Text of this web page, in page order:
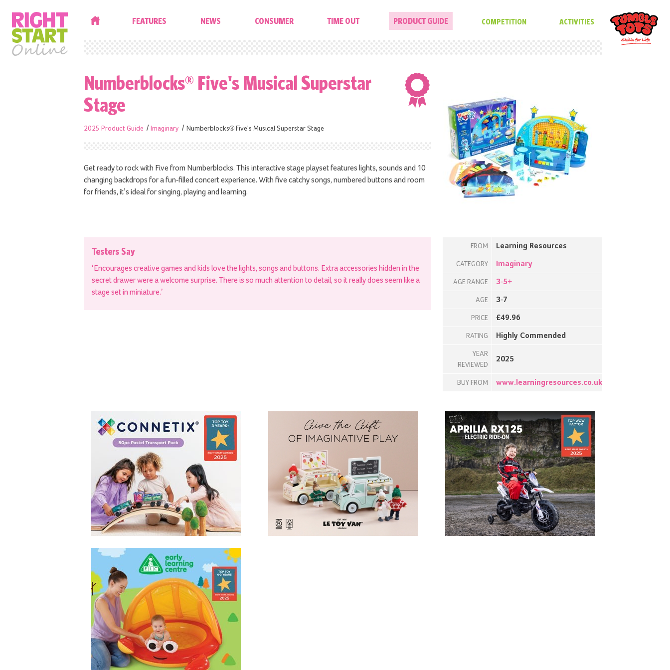
FEATURES NEWS CONSUMER TIME OUT PRODUCT GUIDE COMPETITION ACTIVITIES
Numberblocks® Five's Musical Superstar
Stage
2025 Product Guide Imaginary Numberblocks® Five's Musical Superstar Stage
FROM Learning Resources
CATEGORY Imaginary
AGE RANGE 3-5+
AGE 3-7
PRICE £49.96
RATING Highly Commended
YEAR
REVIEWED
2025
BUY FROM www.learningresources.co.uk
Get ready to rock with Five from Numberblocks. This interactive stage playset features lights, sounds and 10
changing backdrops for a fun-filled concert experience. With five catchy songs, numbered buttons and room
for friends, it’s ideal for singing, playing and learning.
Testers Say
‘Encourages creative games and kids love the lights, songs and buttons. Extra accessories hidden in the
secret drawer were a welcome surprise. There is so much attention to detail, so it really does seem like a
stage set in miniature.’